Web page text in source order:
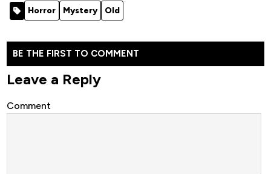
Horror
Mystery Old
BE THE FIRST TO COMMENT
Leave a Reply
Comment